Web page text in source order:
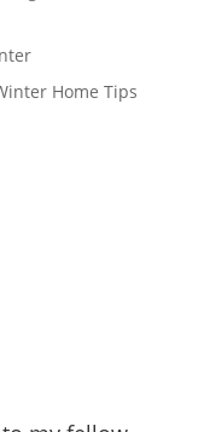
Home Tips